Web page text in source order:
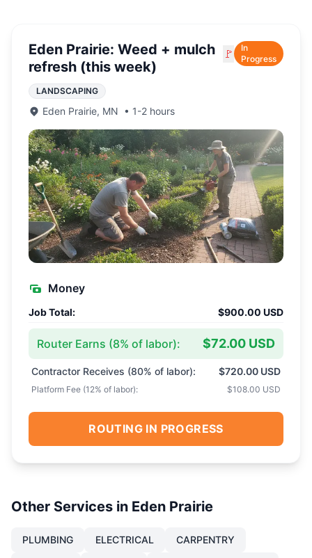
Eden Prairie: Weed + mulch
refresh (this week)
🚩
In
Progress
LANDSCAPING
Eden Prairie, MN • 1-2 hours
Money
Job Total: $900.00 USD
Router Earns (8% of labor): $72.00 USD
Contractor Receives (80% of labor): $720.00 USD
Platform Fee (12% of labor): $108.00 USD
ROUTING IN PROGRESS
Other Services in Eden Prairie
PLUMBING ELECTRICAL CARPENTRY